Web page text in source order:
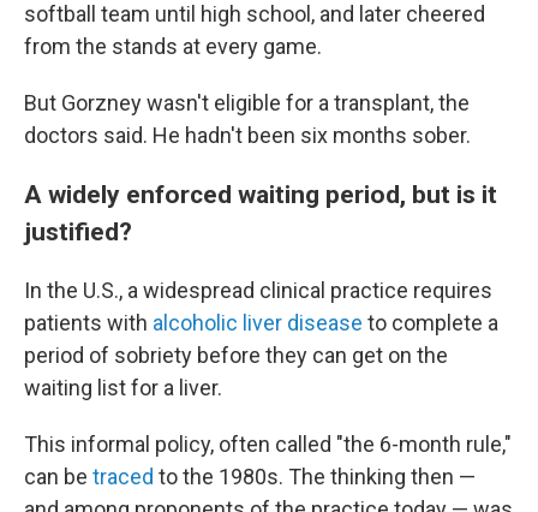
softball team until high school, and later cheered
from the stands at every game.
But Gorzney wasn't eligible for a transplant, the
doctors said. He hadn't been six months sober.
A widely enforced waiting period, but is it
justified?
In the U.S., a widespread clinical practice requires
patients with alcoholic liver disease to complete a
period of sobriety before they can get on the
waiting list for a liver.
This informal policy, often called "the 6-month rule,"
can be traced to the 1980s. The thinking then —